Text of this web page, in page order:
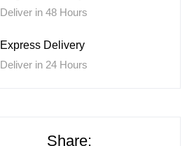
Deliver in 48 Hours
Express Delivery
Deliver in 24 Hours
Share: